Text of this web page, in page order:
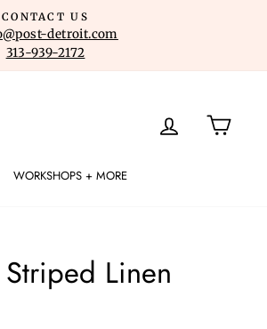
CONTACT US
detroit.com
313-939-2172
LOG IN
WORKSHOPS + MORE
Linen